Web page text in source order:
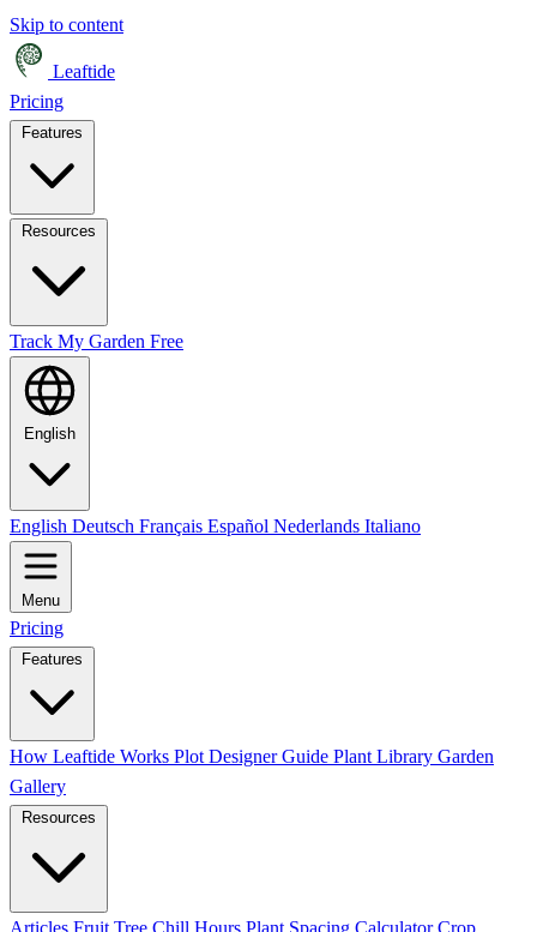
Skip to content
Leaftide
Pricing
Track My Garden Free
English
English Deutsch Français Español Nederlands Italiano
Menu
Pricing
Features
How Leaftide Works Plot Designer Guide Plant Library Garden
Gallery
Resources
Articles Fruit Tree Chill Hours Plant Spacing CalculatorCrop